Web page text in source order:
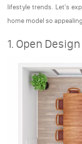
lifestyle trends. Let's
home model so
1. Open Design